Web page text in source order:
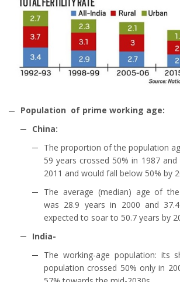
Population of prime working age:
China:
The proportion of the population
59 years crossed 50% in 1987
2011 and would fall below 50% by
The average (median) age of
was 28.9 years in 2000 and
expected to soar to 50.7 years by
India-
The working-age population: its
population crossed 50% only in